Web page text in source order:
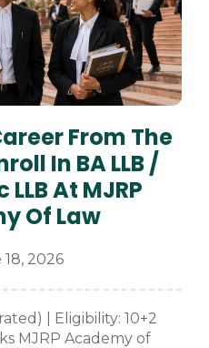
From The
In BA LLB /
LLB At MJRP
Of Law
2026
| Eligibility: 10+2
MJRP Academy of